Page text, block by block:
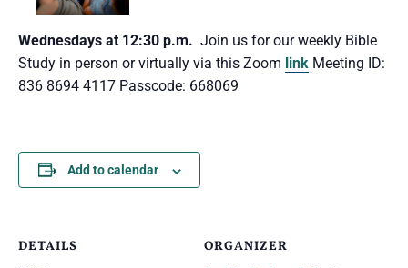
Wednesdays at 12:30 p.m. Join us for our weekly Bible
Study in person or virtually via this Zoom link Meeting ID:
836 8694 4117 Passcode: 668069
Add to calendar
DETAILS ORGANIZER